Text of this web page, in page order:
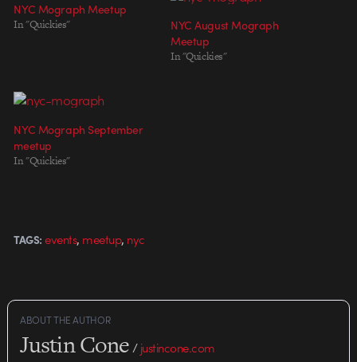
NYC Mograph Meetup
In "Quickies"
NYC August Mograph
Meetup
In "Quickies"
NYC Mograph September
meetup
In "Quickies"
TAGS: events, meetup, nyc
ABOUT THE AUTHOR
Justin Cone/justincone.com